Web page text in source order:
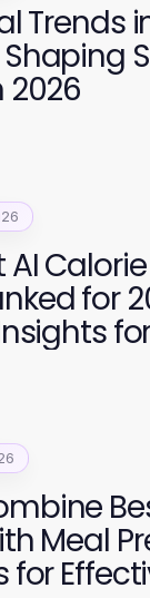
Trends
2026
AI
for
Meal
for